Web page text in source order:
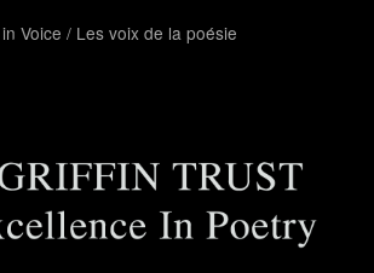
Voice / Les voix de la poésie